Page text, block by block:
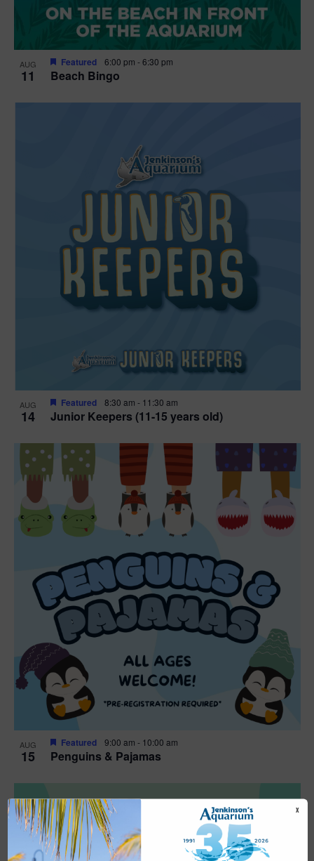
AUG
11 Beach Bingo
Featured 6:00 pm -6:30 pm
AUG
14 Junior Keepers (11-15 years old)
Featured 8:30 am - 11:30 am
AUG
15 Penguins & Pajamas
Featured 9:00 am - 10:00 am
X